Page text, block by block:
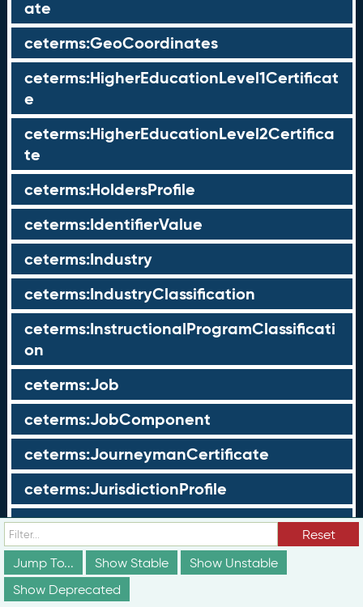
ate
ceterms:GeoCoordinates
ceterms:HigherEducationLevel1Certificat
e
ceterms:HigherEducationLevel2Certifica
te
ceterms:HoldersProfile
ceterms:IdentifierValue
ceterms:Industry
ceterms:IndustryClassification
ceterms:InstructionalProgramClassificati
on
ceterms:Job
ceterms:JobComponent
ceterms:JourneymanCertificate
ceterms:JurisdictionProfile
ceterms:LearningOpportunity
ceterms:LearningOpportunityProfile
ceterms:LearningProgram
Reset
Jump To...
Show Stable
Show Unstable
Show Deprecated